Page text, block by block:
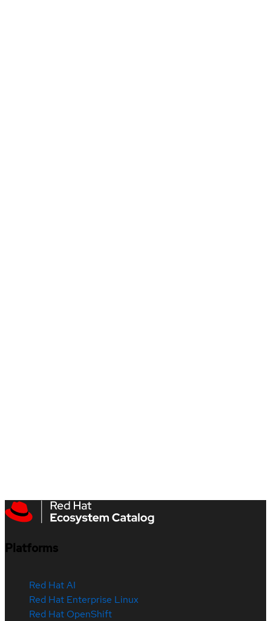
Platforms
Red Hat AI
Red Hat Enterprise Linux
Red Hat OpenShift